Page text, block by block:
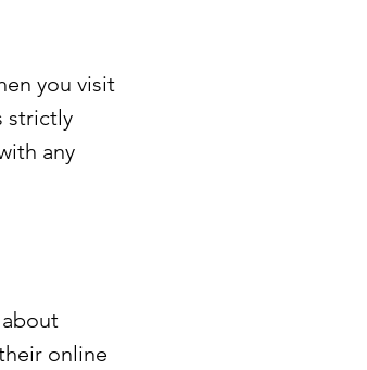
you visit
strictly
any
online